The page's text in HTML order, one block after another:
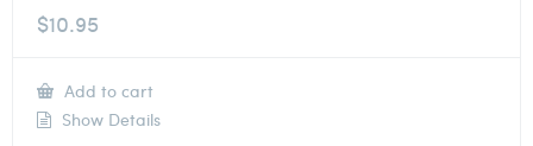
$10.95
Add to cart
Show Details